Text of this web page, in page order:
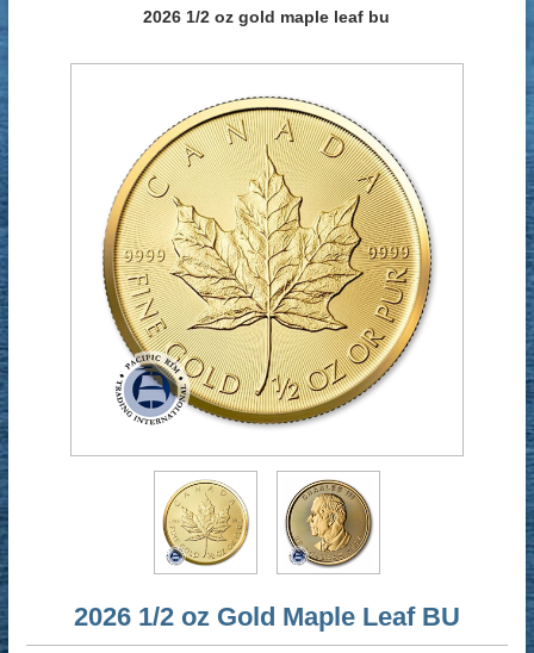
2026 1/2 oz gold maple leaf bu
2026 1/2 oz Gold Maple Leaf BU